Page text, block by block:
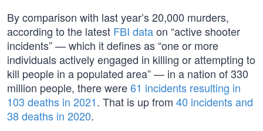
By comparison with last year’s 20,000 murders,
according to the latest FBI dataon “active shooter
incidents” — which it defines as “one or more
individuals actively engaged in killing or attempting to
kill people in a populated area” — in a nation of 330
million people, there were61 incidents resulting in
103 deaths in 2021. That is up from 40 incidents and
38 deaths in 2020.